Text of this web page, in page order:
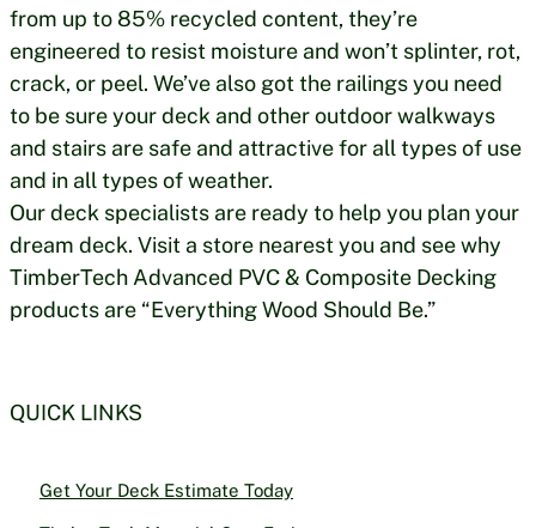
from up to 85% recycled content, they’re
engineered to resist moisture and won’t splinter, rot,
crack, or peel. We’ve also got the railings you need
to be sure your deck and other outdoor walkways
and stairs are safe and attractive for all types of use
and in all types of weather.
Our deck specialists are ready to help you plan your
dream deck. Visit a store nearest you and see why
TimberTech Advanced PVC & Composite Decking
products are “Everything Wood Should Be.”
QUICK LINKS
Get Your Deck Estimate Today